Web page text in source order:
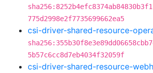
775d2998e2f7735699662ea5
csi-driver-shared-resource-
5b57c6cc8d7eb4034f32059f
csi-driver-shared-resource-